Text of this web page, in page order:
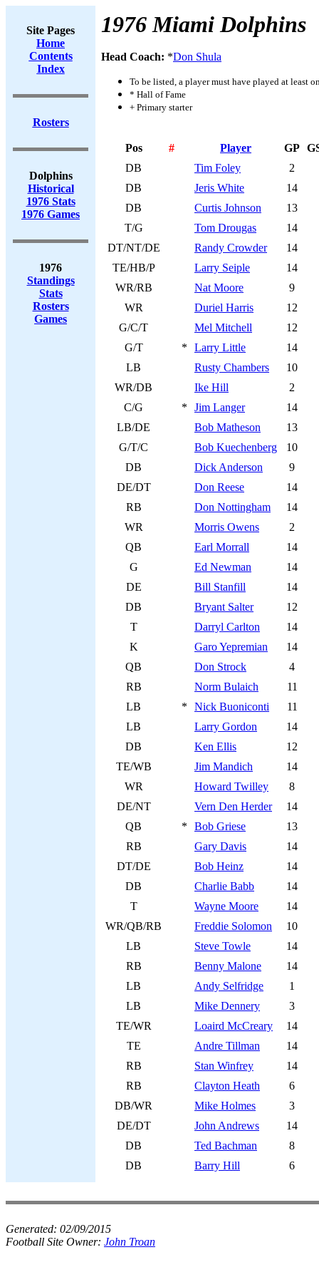
Site Pages
Home
Contents
Index
Rosters
Dolphins
Historical
1976 Stats
1976 Games
1976
Standings
Stats
Rosters
Games
1976 Miami Dolphins
Head Coach: *Don Shula
To be listed, a player must have played at least
* Hall of Fame
+ Primary starter
Pos # Player GP
DB
Tim Foley
2
DB
Jeris White
14
DB
Curtis Johnson
13
T/G
Tom Drougas
14
DT/NT/DE
Randy Crowder
14
TE/HB/P
Larry Seiple
14
WR/RB
Nat Moore
9
WR
Duriel Harris
12
G/C/T
Mel Mitchell
12
G/T
* Larry Little
14
LB
Rusty Chambers
10
WR/DB
Ike Hill
2
C/G
* Jim Langer
14
LB/DE
Bob Matheson
13
G/T/C
Bob Kuechenberg
10
DB
Dick Anderson
9
DE/DT
Don Reese
14
RB
Don Nottingham
14
WR
Morris Owens
2
QB
Earl Morrall
14
G
Ed Newman
14
DE
Bill Stanfill
14
DB
Bryant Salter
12
T
Darryl Carlton
14
K
Garo Yepremian
14
QB
Don Strock
4
RB
Norm Bulaich
11
LB
* Nick Buoniconti
11
LB
Larry Gordon
14
DB
Ken Ellis
12
TE/WB
Jim Mandich
14
WR
Howard Twilley
8
DE/NT
Vern Den Herder
14
QB
* Bob Griese
13
RB
Gary Davis
14
DT/DE
Bob Heinz
14
DB
Charlie Babb
14
T
Wayne Moore
14
WR/QB/RB
Freddie Solomon
10
LB
Steve Towle
14
RB
Benny Malone
14
LB
Andy Selfridge
1
LB
Mike Dennery
3
TE/WR
Loaird McCreary
14
TE
Andre Tillman
14
RB
Stan Winfrey
14
RB
Clayton Heath
6
DB/WR
Mike Holmes
3
DE/DT
John Andrews
14
DB
Ted Bachman
8
DB
Barry Hill 6
Generated: 02/09/2015
Football Site Owner: John Troan